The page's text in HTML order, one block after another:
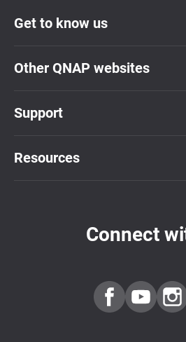
Get to know us
Other QNAP websites
Support
Resources
Connect